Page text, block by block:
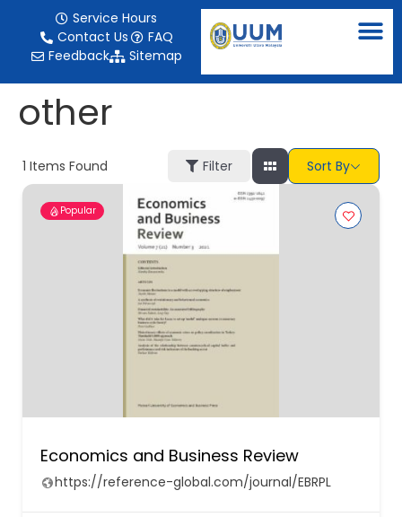
Service Hours
Contact Us
FAQ
Feedback
Sitemap
other
1 Items Found Filter Sort By
Popular
Economics and Business Review
https://reference-global.com/journal/EBRPL